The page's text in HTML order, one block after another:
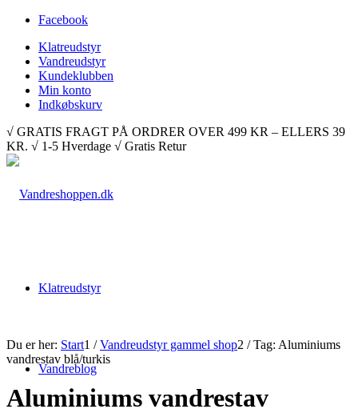
Facebook
Klatreudstyr
Vandreudstyr
Kundeklubben
Min konto
Indkøbskurv
√ GRATIS FRAGT PÅ ORDRER OVER 499 KR – ELLERS 39
KR. √ 1-5 Hverdage √ Gratis Retur
Klatreudstyr
Vandreblog
Du er her: Start1 / Vandreudstyr gammel shop2 / Tag: Aluminiums
vandrestav blå/turkis
Aluminiums vandrestav